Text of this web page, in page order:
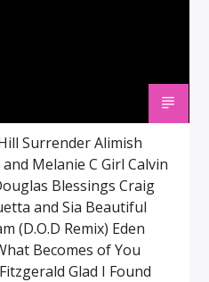
Surrender Alimish
Melanie C Girl Calvin
Blessings Craig
and Sia Beautiful
(D.O.D Remix) Eden
Becomes of You
Glad I Found